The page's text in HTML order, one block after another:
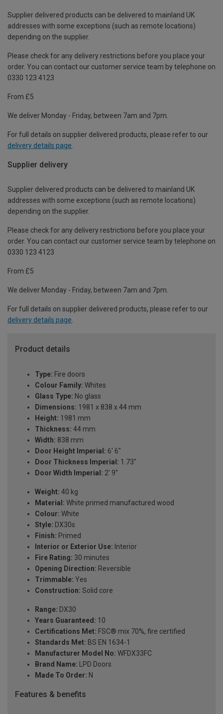
Supplier delivered products can be delivered to mainland UK
addresses with some exceptions (such as remote locations)
depending on the supplier.
Please check for any delivery restrictions before you place your
order. You can contact our customer service team by telephone on
0330 123 4123
From £5
We deliver Monday - Friday, between 7am and 7pm.
For full details on supplier delivered products, please refer to our
delivery details page
Supplier delivery
Supplier delivered products can be delivered to mainland UK
addresses with some exceptions (such as remote locations)
depending on the supplier.
Please check for any delivery restrictions before you place your
order. You can contact our customer service team by telephone on
0330 123 4123
From £5
We deliver Monday - Friday, between 7am and 7pm.
For full details on supplier delivered products, please refer to our
delivery details page.
Product details
Type: Fire doors
Colour Family: Whites
Glass Type: No glass
Dimensions: 1981 x 838 x 44 mm
Height: 1981 mm
Thickness: 44 mm
Width: 838 mm
Door Height Imperial: 6' 6"
Door Thickness Imperial: 1.73"
Door Width Imperial: 2' 9''
Weight: 40 kg
Material: White primed manufactured wood
Colour: White
Style: DX30s
Finish: Primed
Interior or Exterior Use: Interior
Fire Rating: 30 minutes
Opening Direction: Reversible
Trimmable: Yes
Construction: Solid core
Range: DX30
Years Guaranteed: 10
Certifications Met: FSC® mix 70%, fire certified
Standards Met: BS EN 1634-1
Manufacturer Model No: WFDX33FC
Brand Name: LPD Doors
Made To Order: N
Features & benefits